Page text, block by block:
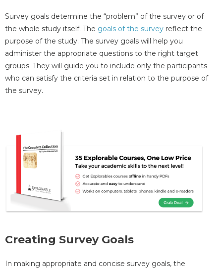
Survey goals determine the “problem” of the survey or of
the whole study itself. The goals of the survey reflect the
purpose of the study. The survey goals will help you
administer the appropriate questions to the right target
groups. They will guide you to include only the participants
who can satisfy the criteria set in relation to the purpose of
the survey.
Creating Survey Goals
In making appropriate and concise survey goals, the